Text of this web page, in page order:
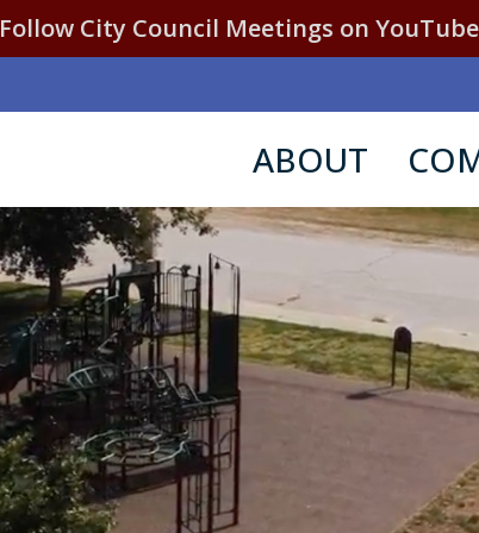
Follow City Council Meetings on YouTube
ABOUT